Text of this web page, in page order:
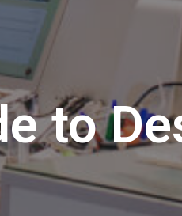
to